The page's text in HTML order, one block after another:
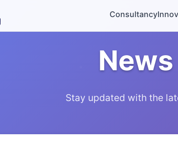
Consultancy
Stay updated with the